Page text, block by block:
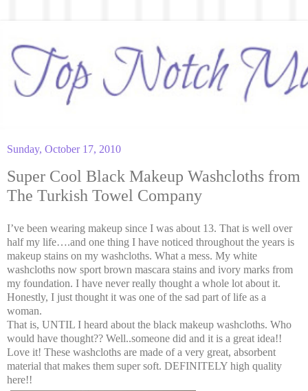
Sunday, October 17, 2010
Super Cool Black Makeup Washcloths from
The Turkish Towel Company
I’ve been wearing makeup since I was about 13. That is well over
half my life….and one thing I have noticed throughout the years is
makeup stains on my washcloths. What a mess. My white
washcloths now sport brown mascara stains and ivory marks from
my foundation. I have never really thought a whole lot about it.
Honestly, I just thought it was one of the sad part of life as a
woman.
That is, UNTIL I heard about the black makeup washcloths. Who
would have thought?? Well..someone did and it is a great idea!!
Love it! These washcloths are made of a very great, absorbent
material that makes them super soft. DEFINITELY high quality
here!!